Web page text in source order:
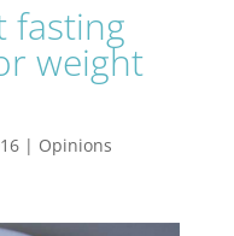
fasting
weight
| Opinions